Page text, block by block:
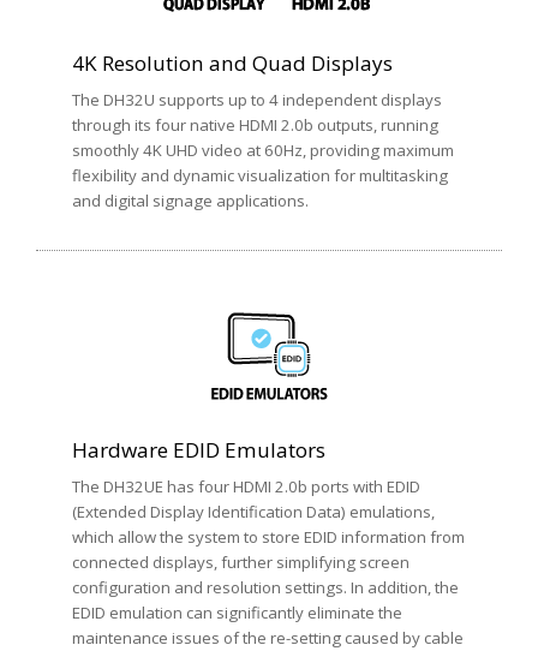
4K Resolution and Quad Displays
The DH32U supports up to 4 independent displays
through its four native HDMI 2.0b outputs, running
smoothly 4K UHD video at 60Hz, providing maximum
flexibility and dynamic visualization for multitasking
and digital signage applications.
Hardware EDID Emulators
The DH32UE has four HDMI 2.0b ports with EDID
(Extended Display Identification Data) emulations,
which allow the system to store EDID information from
connected displays, further simplifying screen
configuration and resolution settings. In addition, the
EDID emulation can significantly eliminate the
maintenance issues of the re-setting caused by cable